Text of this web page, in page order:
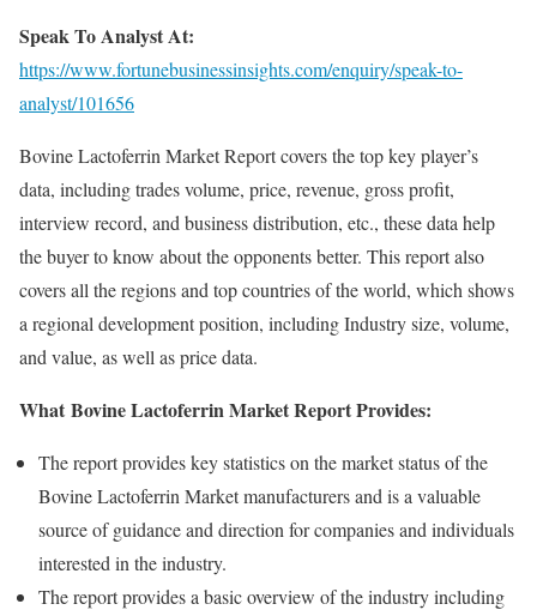
Speak To Analyst At:
https://www.fortunebusinessinsights.com/enquiry/speak-to-
analyst/101656
Bovine Lactoferrin Market Report covers the top key player’s
data, including trades volume, price, revenue, gross profit,
interview record, and business distribution, etc., these data help
the buyer to know about the opponents better. This report also
covers all the regions and top countries of the world, which shows
a regional development position, including Industry size, volume,
and value, as well as price data.
What Bovine Lactoferrin Market Report Provides:
The report provides key statistics on the market status of the
Bovine Lactoferrin Market manufacturers and is a valuable
source of guidance and direction for companies and individuals
interested in the industry.
The report provides a basic overview of the industry including